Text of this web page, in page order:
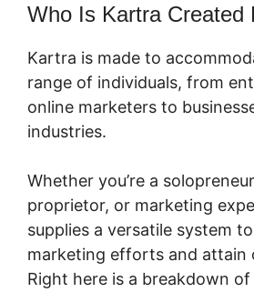
Who Is Kartra Created
Kartra is made to
range of individuals, from
online marketers to
industries.
Whether you’re a
proprietor, or marketing
supplies a versatile system
marketing efforts and attain
Right here is a breakdown